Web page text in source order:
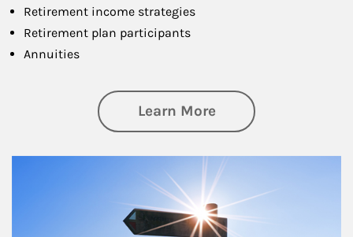
Retirement income strategies
Retirement plan participants
Annuities
Learn Moreabout Retirement